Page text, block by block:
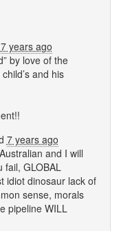
7 years ago
by love of the
and his
7 years ago
and I will
fail, GLOBAL
idiot dinosaur lack of
sense, morals
pipeline WILL